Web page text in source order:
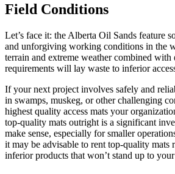
Field Conditions
Let’s face it: the Alberta Oil Sands feature
and unforgiving working conditions in the
terrain and extreme weather combined with
requirements will lay waste to inferior
If your next project involves safely and
in swamps, muskeg, or other challenging
highest quality access mats your
top-quality mats outright is a significant
make sense, especially for smaller
it may be advisable to rent top-quality mats
inferior products that won’t stand up to